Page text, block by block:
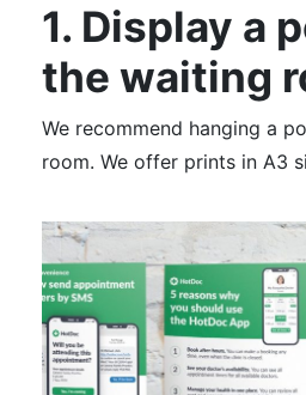
1. Display a
the waiting
We recommend hanging a
room. We offer prints in A3